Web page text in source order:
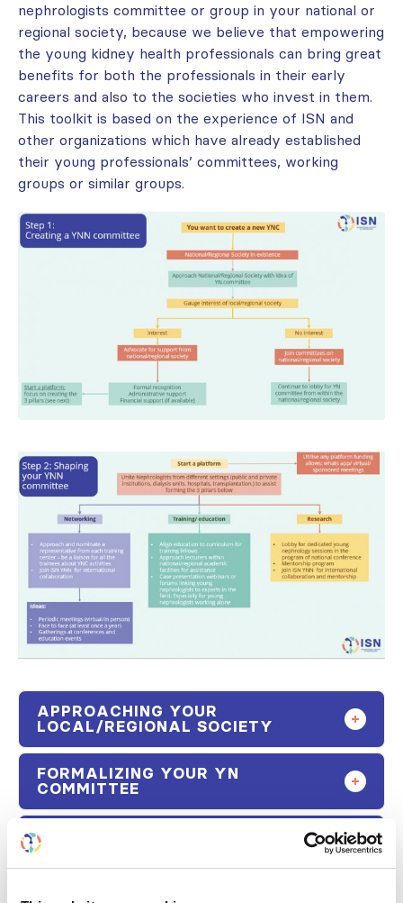
nephrologists committee or group in your national or
regional society, because we believe that empowering
the young kidney health professionals can bring great
benefits for both the professionals in their early
careers and also to the societies who invest in them.
This toolkit is based on the experience of ISN and
other organizations which have already established
their young professionals’ committees, working
groups or similar groups.
APPROACHING YOUR
LOCAL/REGIONAL SOCIETY
FORMALIZING YOUR YN
COMMITTEE
GROWING THE YN COMMITTEE
ONCE ESTABLISHED
HOW CAN THE HOST SOCIETY